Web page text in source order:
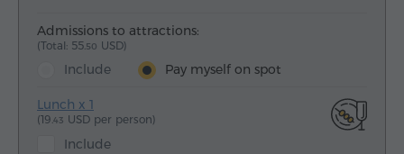
Admissions to attractions:
(Total: 55.50 USD)
Include Pay myself on spot
Lunch x 1
(19.43 USD per person)
Include